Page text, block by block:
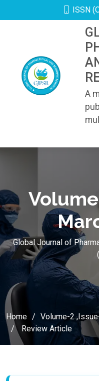
ISSN
A
Global Journal of
Home Volume-2
Review Article